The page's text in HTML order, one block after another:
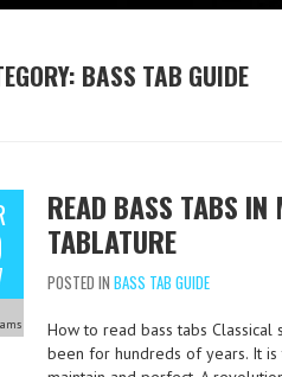
BASS TAB GUIDE
READ BASS TABS IN
TABLATURE
POSTED IN BASS TAB GUIDE
How to read bass tabs
been for hundreds of years. It